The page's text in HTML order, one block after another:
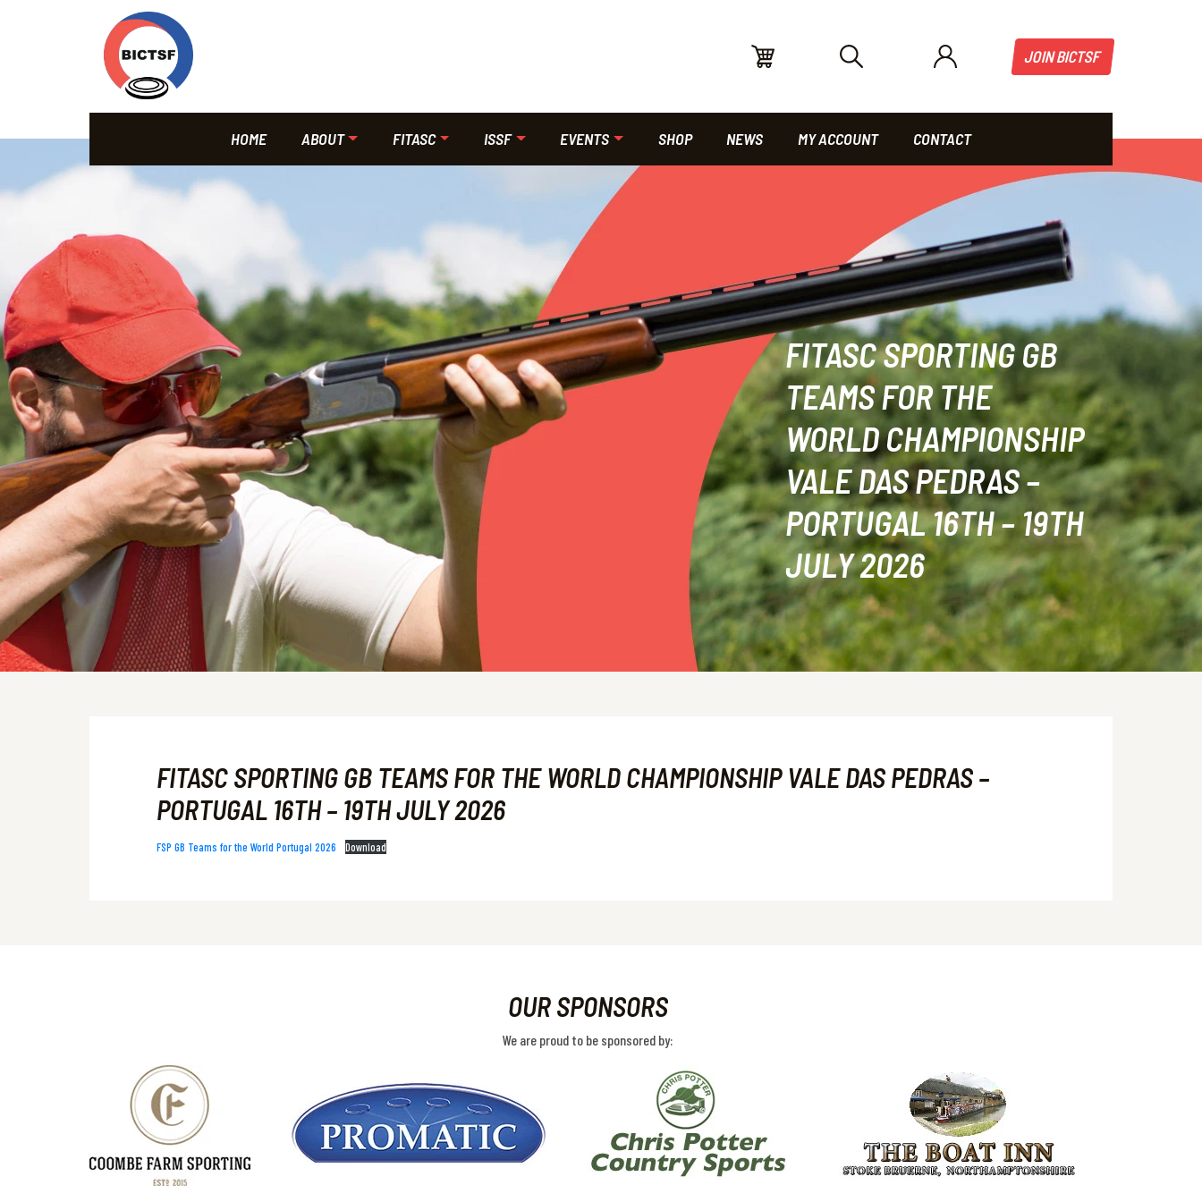
JOIN BICTSF
HOME ABOUT FITASC ISSF EVENTS SHOP NEWS MY ACCOUNT CONTACT
FITASC SPORTING GB
TEAMS FOR THE
WORLD CHAMPIONSHIP
VALE DAS PEDRAS –
PORTUGAL 16TH – 19TH
JULY 2026
FITASC SPORTING GB TEAMS FOR THE WORLD CHAMPIONSHIP VALE DAS PEDRAS –
PORTUGAL 16TH – 19TH JULY 2026
FSP GB Teams for the World Portugal 2026 Download
OUR SPONSORS
We are proud to be sponsored by: